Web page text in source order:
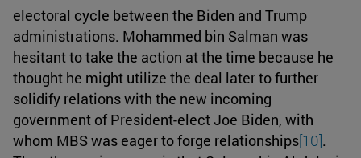
electoral cycle between the Biden and Trump
administrations. Mohammed bin Salman was
hesitant to take the action at the time because he
thought he might utilize the deal later to further
solidify relations with the new incoming
government of President-elect Joe Biden, with
whom MBS was eager to forge relationships[10].